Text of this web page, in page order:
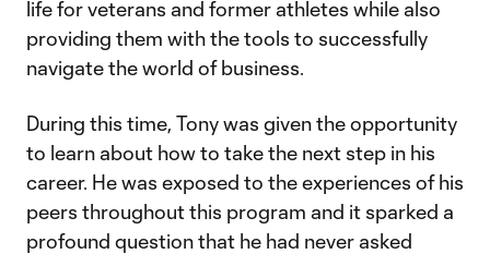
life for veterans and former athletes while also
providing them with the tools to successfully
navigate the world of business.
During this time, Tony was given the opportunity
to learn about how to take the next step in his
career. He was exposed to the experiences of his
peers throughout this program and it sparked a
profound question that he had never asked